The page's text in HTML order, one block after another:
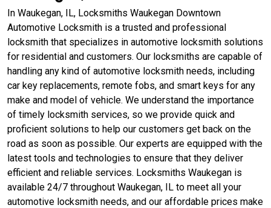
In Waukegan, IL, Locksmiths Waukegan Downtown
Automotive Locksmith is a trusted and professional
locksmith that specializes in automotive locksmith solutions
for residential and customers. Our locksmiths are capable of
handling any kind of automotive locksmith needs, including
car key replacements, remote fobs, and smart keys for any
make and model of vehicle. We understand the importance
of timely locksmith services, so we provide quick and
proficient solutions to help our customers get back on the
road as soon as possible. Our experts are equipped with the
latest tools and technologies to ensure that they deliver
efficient and reliable services. Locksmiths Waukegan is
available 24/7 throughout Waukegan, IL to meet all your
automotive locksmith needs, and our affordable prices make